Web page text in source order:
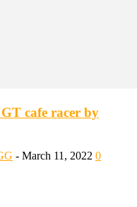
cafe racer by
- March 11, 2022 0